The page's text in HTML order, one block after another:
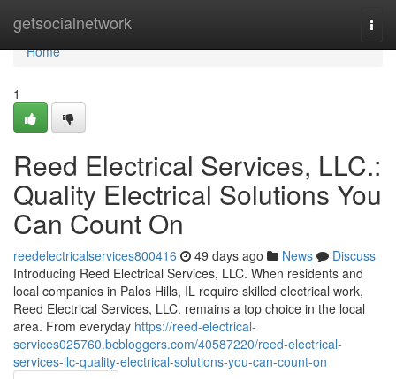
getsocialnetwork
Home
Home
1
Reed Electrical Services, LLC.:
Quality Electrical Solutions You
Can Count On
reedelectricalservices800416 49 days ago News
Discuss
Introducing Reed Electrical Services, LLC. When residents and
local companies in Palos Hills, IL require skilled electrical work,
Reed Electrical Services, LLC. remains a top choice in the local
area. From everyday https://reed-electrical-
services025760.bcbloggers.com/40587220/reed-electrical-
services-llc-quality-electrical-solutions-you-can-count-on